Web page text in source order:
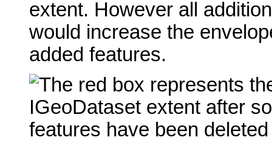
extent. However all
would increase the
added features.